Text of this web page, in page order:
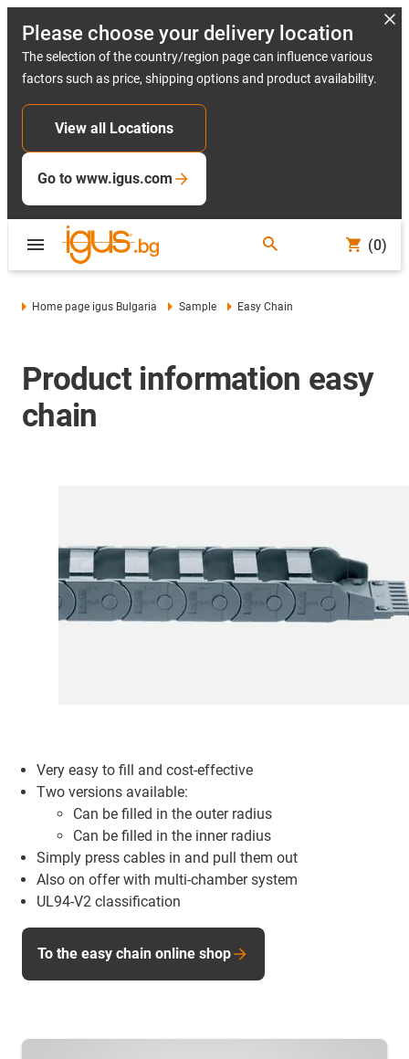
Please choose your delivery location
The selection of the country/region page can influence various
factors such as price, shipping options and product availability.
View all Locations
Go to www.igus.com
(0)
Home page igus Bulgaria Sample Easy Chain
Product information easy
chain
Very easy to fill and cost-effective
Two versions available:
Can be filled in the outer radius
Can be filled in the inner radius
Simply press cables in and pull them out
Also on offer with multi-chamber system
UL94-V2 classification
To the easy chain online shop